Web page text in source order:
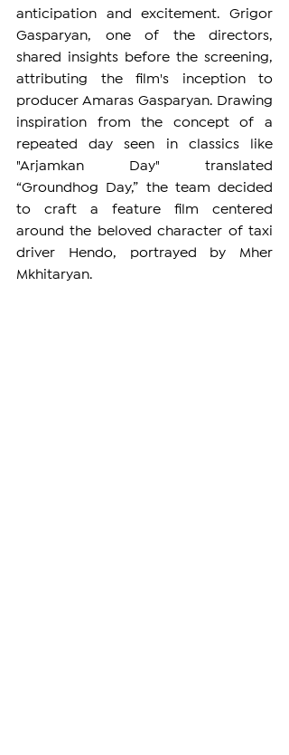
anticipation and excitement. Grigor
Gasparyan, one of the directors,
shared insights before the screening,
attributing the film's inception to
producer Amaras Gasparyan. Drawing
inspiration from the concept of a
repeated day seen in classics like
"Arjamkan Day" translated
“Groundhog Day,” the team decided
to craft a feature film centered
around the beloved character of taxi
driver Hendo, portrayed by Mher
Mkhitaryan.